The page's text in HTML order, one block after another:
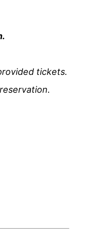
tickets.